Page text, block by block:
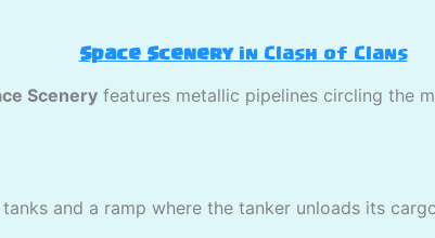
Space Sceneryin Clash of Clans
Scenery features metallic pipelines circling the
and a ramp where the tanker unloads its